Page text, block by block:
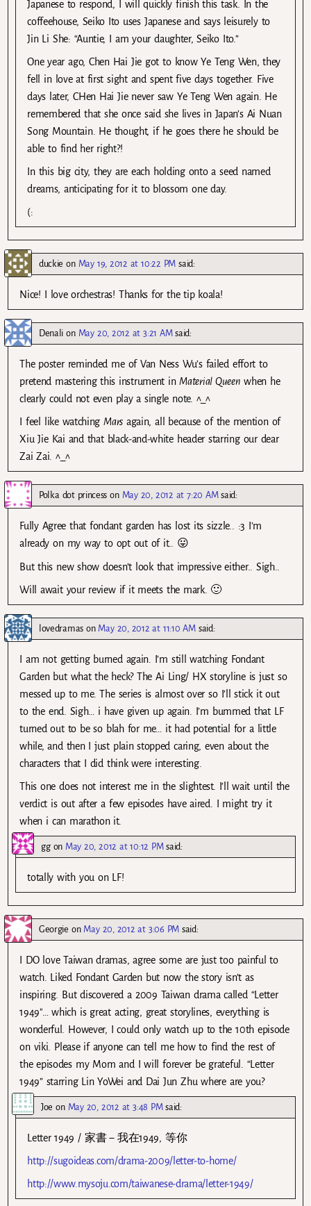
Japanese to respond, I will quickly finish this task. In the
coffeehouse, Seiko Ito uses Japanese and says leisurely to
Jin Li She: “Auntie, I am your daughter, Seiko Ito.”
One year ago, Chen Hai Jie got to know Ye Teng Wen, they
fell in love at first sight and spent five days together. Five
days later, CHen Hai Jie never saw Ye Teng Wen again. He
remembered that she once said she lives in Japan’s Ai Nuan
Song Mountain. He thought, if he goes there he should be
able to find her right?!
In this big city, they are each holding onto a seed named
dreams, anticipating for it to blossom one day.
(:
duckie on May 19, 2012 at 10:22 PM said:
Nice! I love orchestras! Thanks for the tip koala!
Denali on May 20, 2012 at 3:21 AM said:
The poster reminded me of Van Ness Wu’s failed effort to
pretend mastering this instrument inMaterial Queen when he
clearly could not even play a single note. ^_^
I feel like watchingMarsagain, all because of the mention of
Xiu Jie Kai and that black-and-white header starring our dear
Zai Zai. ^_^
Polka dot princess on May 20, 2012 at 7:20 AM said:
Fully Agree that fondant garden has lost its sizzle.. :3 I’m
already on my way to opt out of it.. 😛
But this new show doesn’t look that impressive either.. Sigh..
Will await your review if it meets the mark. 🙂
lovedramason May 20, 2012 at 11:10 AM said:
I am not getting burned again. I’m still watching Fondant
Garden but what the heck? The Ai Ling/ HX storyline is just so
messed up to me. The series is almost over so I’ll stick it out
to the end. Sigh… i have given up again. I’m bummed that LF
turned out to be so blah for me… it had potential for a little
while, and then I just plain stopped caring, even about the
characters that I did think were interesting.
This one does not interest me in the slightest. I’ll wait until the
verdict is out after a few episodes have aired. I might try it
when i can marathon it.
ggon May 20, 2012 at 10:12 PM said:
totally with you on LF!
Georgie on May 20, 2012 at 3:06 PM said:
I DO love Taiwan dramas, agree some are just too painful to
watch. Liked Fondant Garden but now the story isn’t as
inspiring. But discovered a 2009 Taiwan drama called “Letter
1949″… which is great acting, great storylines, everything is
wonderful. However, I could only watch up to the 10th episode
on viki. Please if anyone can tell me how to find the rest of
the episodes my Mom and I will forever be grateful. “Letter
1949” starring Lin YoWei and Dai Jun Zhu where are you?
Joe on May 20, 2012 at 3:48 PM said:
Letter 1949 / 家書－我在1949, 等你
http://sugoideas.com/drama-2009/letter-to-home/
http://www.mysoju.com/taiwanese-drama/letter-1949/